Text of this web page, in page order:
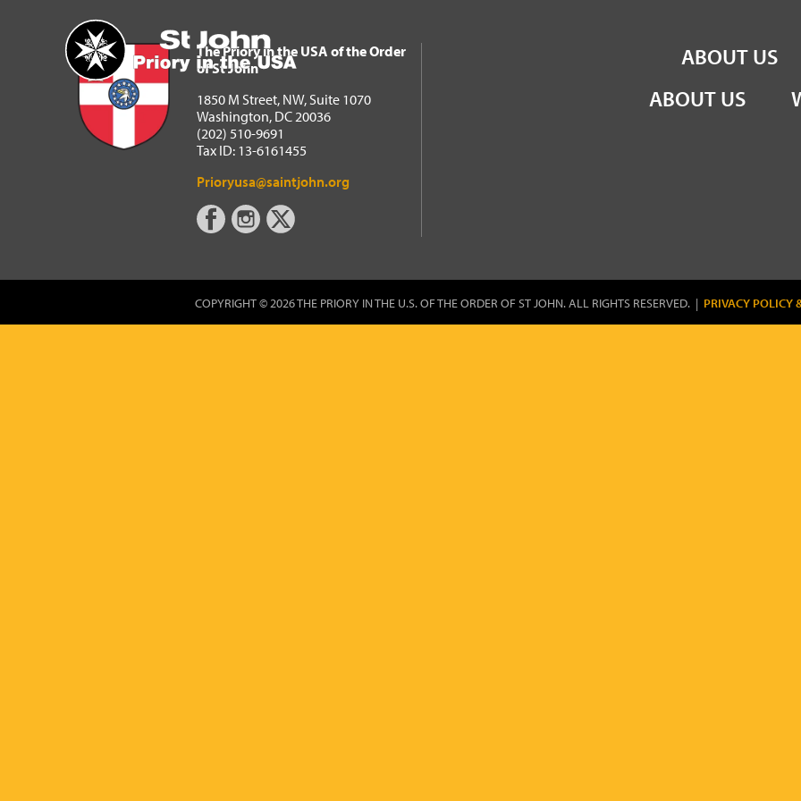
Home
The Priory in the USA of the Order of St John
ABOUT US
The Priory in the USA of the Order
of St John
1850 M Street, NW, Suite 1070
Washington, DC 20036
(202) 510-9691
Tax ID: 13-6161455
Prioryusa@saintjohn.org
ABOUT US
COPYRIGHT © 2026 THE PRIORY IN THE U.S. OF THE ORDER OF ST JOHN. ALL RIGHTS RESERVED. | PRIVACY POLICY